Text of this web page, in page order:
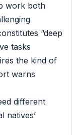
work both
“deep
tasks
the kind of
warns
different
natives’